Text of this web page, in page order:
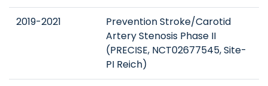
2019-2021
Prevention Stroke/Carotid
Artery Stenosis Phase II
(PRECISE, NCT02677545, Site-
PI Reich)